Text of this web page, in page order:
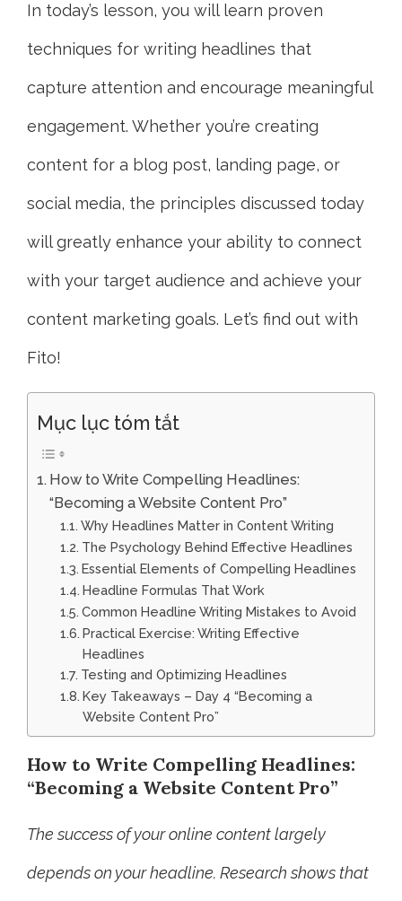
In today’s lesson, you will learn proven
techniques for writing headlines that
capture attention and encourage meaningful
engagement. Whether you’re creating
content for a blog post, landing page, or
social media, the principles discussed today
will greatly enhance your ability to connect
with your target audience and achieve your
content marketing goals. Let’s find out with
Fito!
Mục lục tóm tắt
How to Write Compelling Headlines:
“Becoming a Website Content Pro”
Why Headlines Matter in Content Writing
The Psychology Behind Effective Headlines
Essential Elements of Compelling Headlines
Headline Formulas That Work
Common Headline Writing Mistakes to Avoid
Practical Exercise: Writing Effective
Headlines
Testing and Optimizing Headlines
Key Takeaways – Day 4 “Becoming a
Website Content Pro”
How to Write Compelling Headlines:
“Becoming a Website Content Pro”
The success of your online content largely
depends on your headline. Research shows that